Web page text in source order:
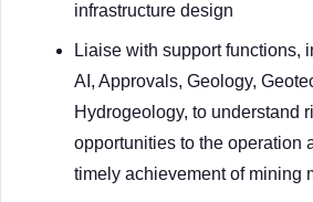
infrastructure design
Liaise with support functions,
AI, Approvals, Geology,
Hydrogeology, to understand
opportunities to the operation
timely achievement of mining